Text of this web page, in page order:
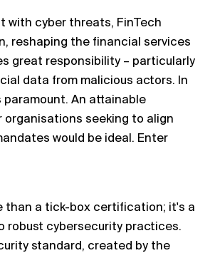
with cyber threats, FinTech
reshaping the financial services
great responsibility – particularly
data from malicious actors. In
An attainable
seeking to align
would be ideal. Enter
than a tick-box certification; it's a
robust cybersecurity practices.
standard, created by the